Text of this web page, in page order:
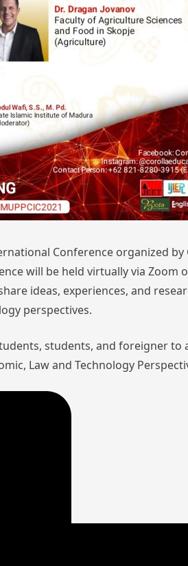
Conference organized
will be held virtually via
ideas, experiences, and
perspectives.
students, and foreigner
Law and Technology